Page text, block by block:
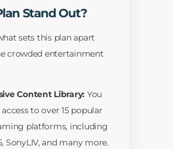
Stand Out?
sets this plan apart
crowded entertainment
Content Library: You
to over 15 popular
platforms, including
SonyLIV, and many more.